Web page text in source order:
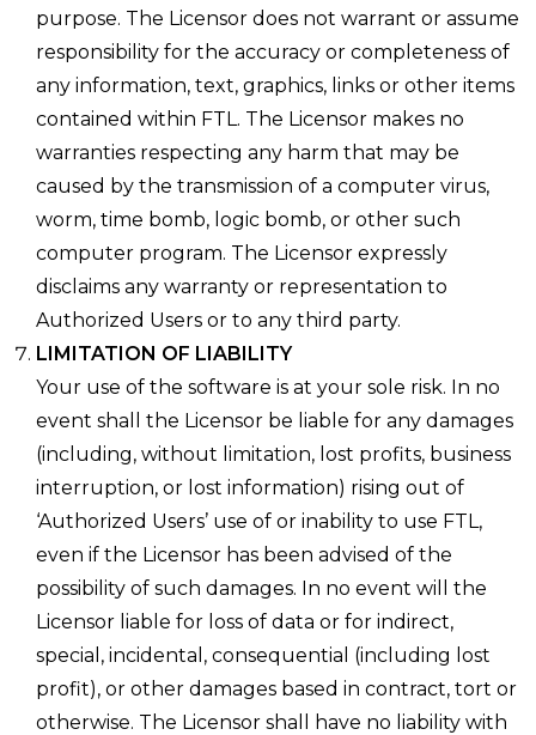
purpose. The Licensor does not warrant or assume
responsibility for the accuracy or completeness of
any information, text, graphics, links or other items
contained within FTL. The Licensor makes no
warranties respecting any harm that may be
caused by the transmission of a computer virus,
worm, time bomb, logic bomb, or other such
computer program. The Licensor expressly
disclaims any warranty or representation to
Authorized Users or to any third party.
LIMITATION OF LIABILITY
Your use of the software is at your sole risk. In no
event shall the Licensor be liable for any damages
(including, without limitation, lost profits, business
interruption, or lost information) rising out of
‘Authorized Users’ use of or inability to use FTL,
even if the Licensor has been advised of the
possibility of such damages. In no event will the
Licensor liable for loss of data or for indirect,
special, incidental, consequential (including lost
profit), or other damages based in contract, tort or
otherwise. The Licensor shall have no liability with